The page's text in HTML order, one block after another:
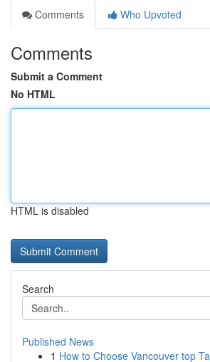
Comments
Who Upvoted
Comments
Submit a Comment
No HTML
HTML is disabled
Search
Published News
1 How to Choose Vancouver top